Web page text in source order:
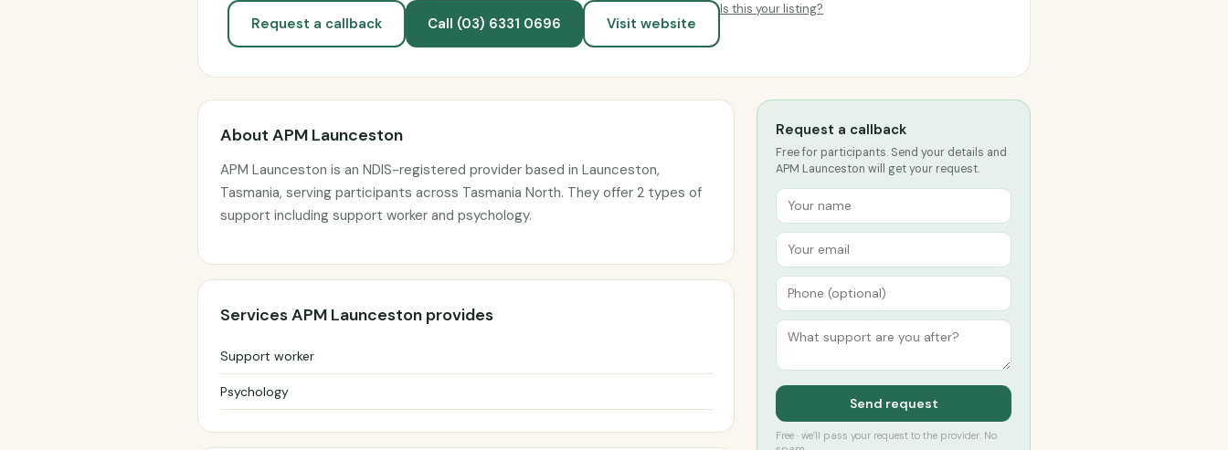
Request a callback Call (03) 6331 0696 Visit website
Is this your listing?
About APM Launceston
APM Launceston is an NDIS-registered provider based in Launceston,
Tasmania, serving participants across Tasmania North. They offer 2 types of
support including support worker and psychology.
Services APM Launceston provides
Support worker
Psychology
Request a callback
Free for participants. Send your details and
APM Launceston will get your request.
Send request
Free · we’ll pass your request to the provider. No